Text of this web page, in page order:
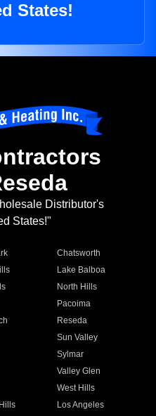
States!
Distributor's
States!"
Chatsworth
Lake Balboa
North Hills
Pacoima
Reseda
Sun Valley
Sylmar
Valley Glen
West Hills
Los Angeles